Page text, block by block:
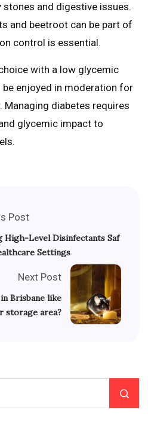
and digestive issues.
and beetroot can be part of
control is essential.
with a low glycemic
be enjoyed in moderation for
diabetes requires
glycemic impact to
Post
High-Level Disinfectants Saf
Settings
Next Post
Brisbane like
storage area?